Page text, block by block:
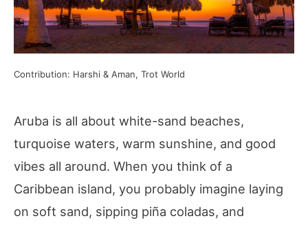
Contribution: Harshi & Aman, Trot World
Aruba is all about white-sand beaches,
turquoise waters, warm sunshine, and good
vibes all around. When you think of a
Caribbean island, you probably imagine laying
on soft sand, sipping piña coladas, and